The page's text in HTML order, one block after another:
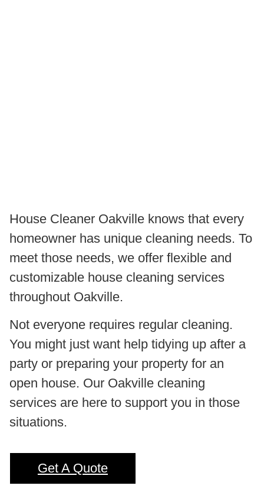
House Cleaner Oakville knows that every
homeowner has unique cleaning needs. To
meet those needs, we offer flexible and
customizable house cleaning services
throughout Oakville.
Not everyone requires regular cleaning.
You might just want help tidying up after a
party or preparing your property for an
open house. Our Oakville cleaning
services are here to support you in those
situations.
Get A Quote